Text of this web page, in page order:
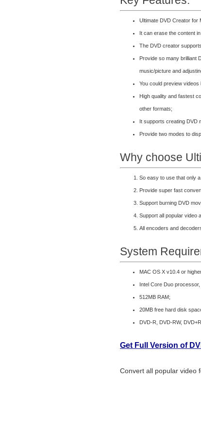
Ultimate DVD Creator for
It can erase the content
The DVD creator
Provide so many brilliant
music/picture and
You could preview videos
High quality and fastest
other formats;
It supports creating DVD
Provide two modes to
Why choose
So easy to use that only
Provide super fast
Support burning DVD
Support all popular video
All encoders and
System
MAC OS X v10.4 or
Intel Core Duo
512MB RAM;
20MB free hard disk
DVD-R, DVD-RW,
Get Full Version of
Convert all popular video